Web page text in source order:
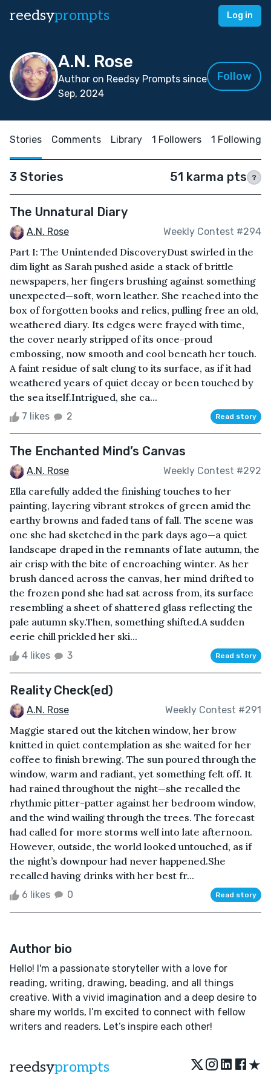
reedsyprompts Log in
A.N. Rose
Author on Reedsy Prompts since
Sep, 2024
Follow
Stories Comments Library 1 Followers 1 Following
3 Stories 51 karma pts ?
The Unnatural Diary
A.N. Rose Weekly Contest #294
Part I: The Unintended DiscoveryDust swirled in the
dim light as Sarah pushed aside a stack of brittle
newspapers, her fingers brushing against something
unexpected—soft, worn leather. She reached into the
box of forgotten books and relics, pulling free an old,
weathered diary. Its edges were frayed with time,
the cover nearly stripped of its once-proud
embossing, now smooth and cool beneath her touch.
A faint residue of salt clung to its surface, as if it had
weathered years of quiet decay or been touched by
the sea itself.Intrigued, she ca...
7 likes 2 Read story
The Enchanted Mind’s Canvas
A.N. Rose Weekly Contest #292
Ella carefully added the finishing touches to her
painting, layering vibrant strokes of green amid the
earthy browns and faded tans of fall. The scene was
one she had sketched in the park days ago—a quiet
landscape draped in the remnants of late autumn, the
air crisp with the bite of encroaching winter. As her
brush danced across the canvas, her mind drifted to
the frozen pond she had sat across from, its surface
resembling a sheet of shattered glass reflecting the
pale autumn sky.Then, something shifted.A sudden
eerie chill prickled her ski...
4 likes 3 Read story
Reality Check(ed)
A.N. Rose Weekly Contest #291
Maggie stared out the kitchen window, her brow
knitted in quiet contemplation as she waited for her
coffee to finish brewing. The sun poured through the
window, warm and radiant, yet something felt off. It
had rained throughout the night—she recalled the
rhythmic pitter-patter against her bedroom window,
and the wind wailing through the trees. The forecast
had called for more storms well into late afternoon.
However, outside, the world looked untouched, as if
the night’s downpour had never happened.She
recalled having drinks with her best fr...
6 likes 0 Read story
Author bio
Hello! I'm a passionate storyteller with a love for
reading, writing, drawing, beading, and all things
creative. With a vivid imagination and a deep desire to
share my worlds, I’m excited to connect with fellow
writers and readers. Let’s inspire each other!
reedsyprompts ★